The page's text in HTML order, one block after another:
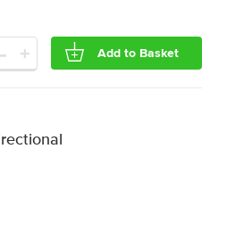
- + Add to Basket